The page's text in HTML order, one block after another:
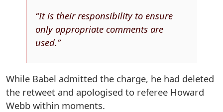
“It is their responsibility to ensure
only appropriate comments are
used.”
While Babel admitted the charge, he had deleted
the retweet and apologised to referee Howard
Webb within moments.